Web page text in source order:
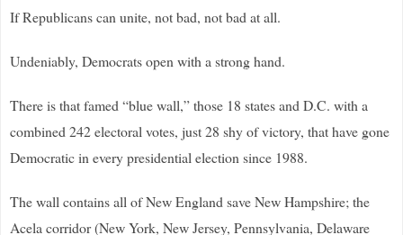
If Republicans can unite, not bad, not bad at all.
Undeniably, Democrats open with a strong hand.
There is that famed “blue wall,” those 18 states and D.C. with a
combined 242 electoral votes, just 28 shy of victory, that have gone
Democratic in every presidential election since 1988.
The wall contains all of New England save New Hampshire; the
Acela corridor (New York, New Jersey, Pennsylvania, Delaware